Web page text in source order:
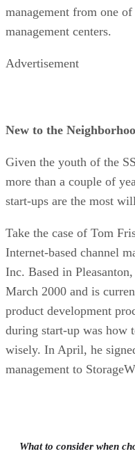
management from one
management centers.
Advertisement
New to the
Given the youth of the
more than a couple of
start-ups are the most
Take the case of Tom
Internet-based channel
Inc. Based in
March 2000 and is
product development
during start-up was how
wisely. In April, he
management to
What to consider when